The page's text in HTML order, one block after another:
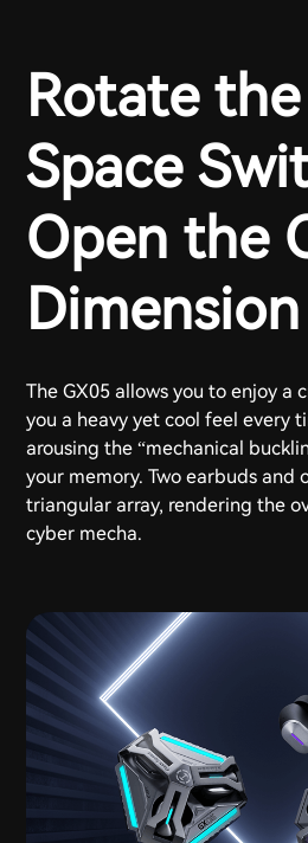
Rotate
Space
Open the
Dimension
The GX05 allows you to enjoy a
you a heavy yet cool feel every
arousing the “mechanical
your memory. Two earbuds and
triangular array, rendering the
cyber mecha.